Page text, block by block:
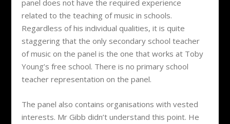
panel does not have the required experience
related to the teaching of music in schools.
Regardless of his individual qualities, it is quite
staggering that the only secondary school teacher
of music on the panel is the one that works at Toby
Young’s free school. There is no primary school
teacher representation on the panel.
The panel also contains organisations with vested
interests. Mr Gibb didn’t understand this point. He